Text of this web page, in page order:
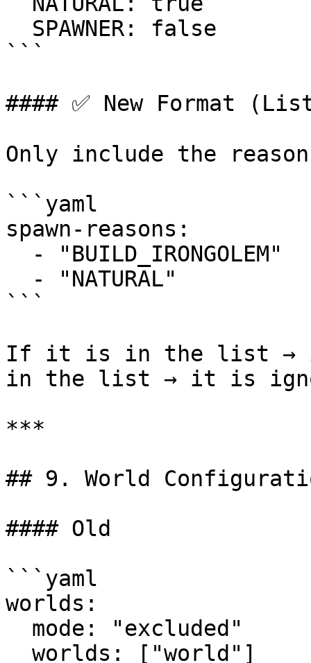
```
#### ✅ New Format
Only include the
```yaml
spawn-reasons:
```
If it is in the list →
in the list → it is
***
## 9. World
#### Old
```yaml
worlds: